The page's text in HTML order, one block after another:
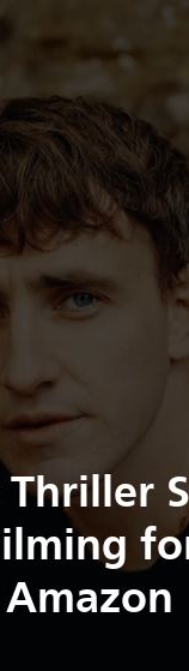
Thriller
Amazon